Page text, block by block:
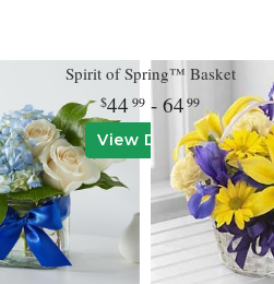
Spirit of Spring™ Basket
44 99- 6499
View Details